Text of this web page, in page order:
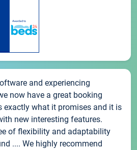
and experiencing
now have a great booking
exactly what it promises and it is
new interesting features.
of flexibility and adaptability
.... We highly recommend